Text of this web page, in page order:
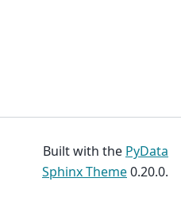
Built with the PyData
Sphinx Theme0.20.0.